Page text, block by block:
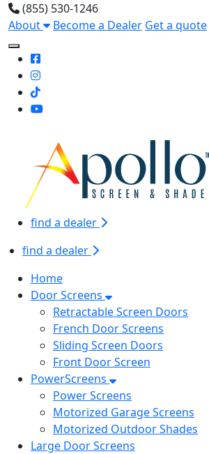
(855) 530-1246
About
Become a Dealer Get a quote
Toggle Mobile navigation
find a dealer
find a dealer
Home
Door Screens
Retractable Screen Doors
French Door Screens
Sliding Screen Doors
Front Door Screen
PowerScreens
Power Screens
Motorized Garage Screens
Motorized Outdoor Shades
Large Door Screens